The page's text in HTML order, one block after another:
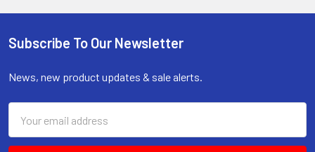
Footer
Subscribe To Our Newsletter
News, new product updates & sale alerts.
Address